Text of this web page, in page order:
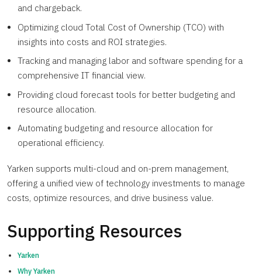
and chargeback.
Optimizing cloud Total Cost of Ownership (TCO) with
insights into costs and ROI strategies.
Tracking and managing labor and software spending for a
comprehensive IT financial view.
Providing cloud forecast tools for better budgeting and
resource allocation.
Automating budgeting and resource allocation for
operational efficiency.
Yarken supports multi-cloud and on-prem management,
offering a unified view of technology investments to manage
costs, optimize resources, and drive business value.
Supporting Resources
Yarken
Why Yarken